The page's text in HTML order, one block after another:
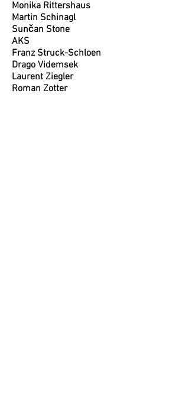
Monika Rittershaus
Martin Schinagl
Sunčan Stone
AKS
Franz Struck-Schloen
Drago Videmsek
Laurent Ziegler
Roman Zotter